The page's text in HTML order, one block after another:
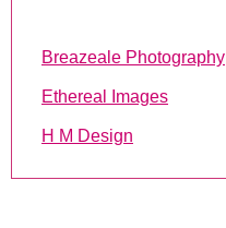
Breazeale Photography
Ethereal Images
H M Design